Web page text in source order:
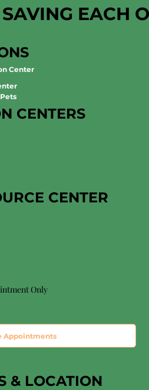
EACH
Center
CENTERS
CENTER
Only​
Appointments
& LOCATION